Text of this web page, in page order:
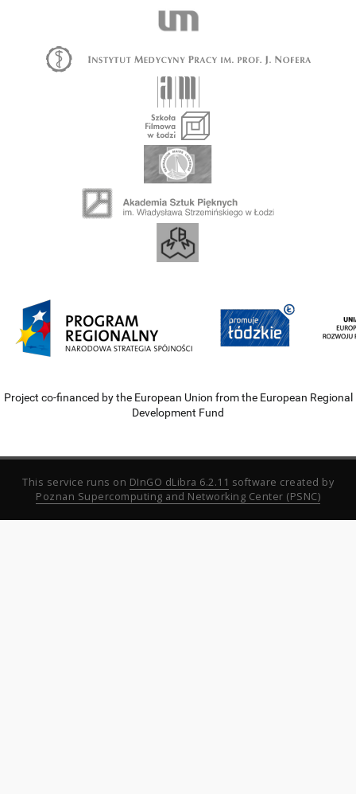
Project co-financed by the European Union from the European Regional
Development Fund
This service runs on DInGO dLibra 6.2.11 software created by
Poznan Supercomputing and Networking Center (PSNC)